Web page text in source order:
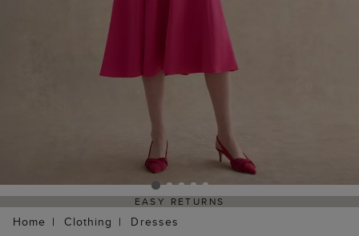
EASY RETURNS
Home Clothing Dresses